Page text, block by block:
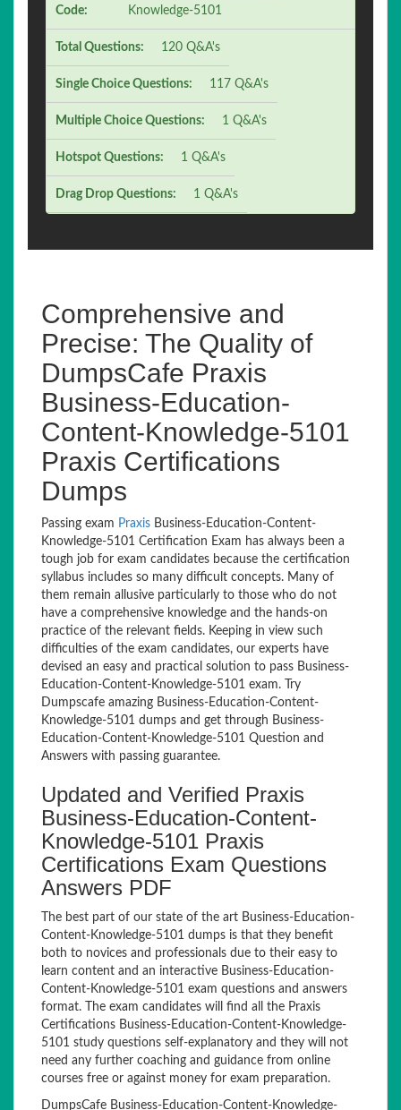
Code:
Knowledge-5101
Total Questions: 120 Q&A's
Single Choice Questions: 117 Q&A's
Multiple Choice Questions: 1 Q&A's
Hotspot Questions: 1 Q&A's
Drag Drop Questions: 1 Q&A's
Comprehensive and
Precise: The Quality of
DumpsCafe Praxis
Business-Education-
Content-Knowledge-5101
Praxis Certifications
Dumps
Passing exam Praxis Business-Education-Content-
Knowledge-5101 Certification Exam has always been a
tough job for exam candidates because the certification
syllabus includes so many difficult concepts. Many of
them remain allusive particularly to those who do not
have a comprehensive knowledge and the hands-on
practice of the relevant fields. Keeping in view such
difficulties of the exam candidates, our experts have
devised an easy and practical solution to pass Business-
Education-Content-Knowledge-5101 exam. Try
Dumpscafe amazing Business-Education-Content-
Knowledge-5101 dumps and get through Business-
Education-Content-Knowledge-5101 Question and
Answers with passing guarantee.
Updated and Verified Praxis
Business-Education-Content-
Knowledge-5101 Praxis
Certifications Exam Questions
Answers PDF
The best part of our state of the art Business-Education-
Content-Knowledge-5101 dumps is that they benefit
both to novices and professionals due to their easy to
learn content and an interactive Business-Education-
Content-Knowledge-5101 exam questions and answers
format. The exam candidates will find all the Praxis
Certifications Business-Education-Content-Knowledge-
5101 study questions self-explanatory and they will not
need any further coaching and guidance from online
courses free or against money for exam preparation.
DumpsCafe Business-Education-Content-Knowledge-